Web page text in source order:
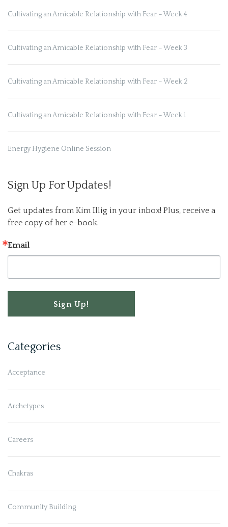
Cultivating an Amicable Relationship with Fear – Week 4
Cultivating an Amicable Relationship with Fear – Week 3
Cultivating an Amicable Relationship with Fear – Week 2
Cultivating an Amicable Relationship with Fear – Week 1
Energy Hygiene Online Session
Sign Up For Updates!
Get updates from Kim Illig in your inbox! Plus, receive a
free copy of her e-book.
Email
Sign Up!
Categories
Acceptance
Archetypes
Careers
Chakras
Community Building